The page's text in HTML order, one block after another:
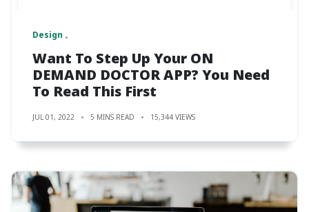
Design
Want To Step Up Your ON
DEMAND DOCTOR APP? You Need
To Read This First
JUL 01, 2022 5 MINS READ 15,344 VIEWS